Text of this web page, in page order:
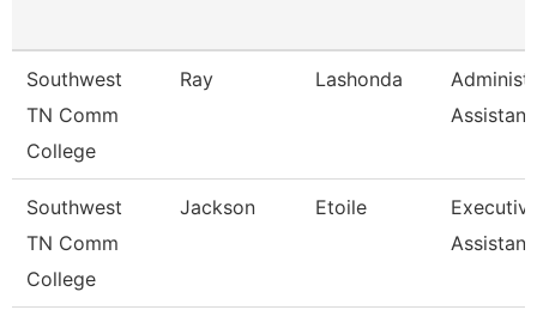
Southwest
TN Comm
College
Ray Lashonda
Southwest
TN Comm
College
Jackson Etoile
Assistant